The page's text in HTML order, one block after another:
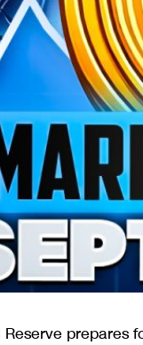
Reserve prepares